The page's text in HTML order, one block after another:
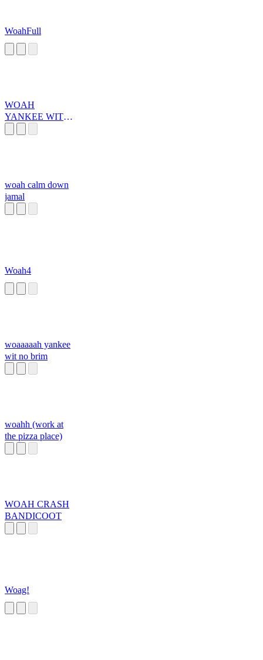
WoahFull
WOAH
YANKEE WITH
woah calm down
jamal
Woah4
woaaaaah yankee
wit no brim
woahh (work at
the pizza place)
WOAH CRASH
BANDICOOT
Woag!